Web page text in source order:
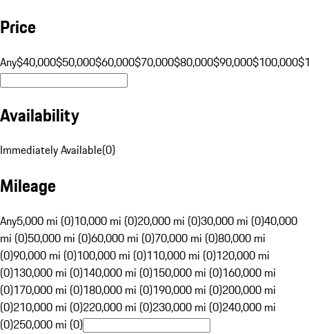
Price
Any$40,000$50,000$60,000$70,000$80,000$90,000$100,000
Availability
Immediately Available(0)
Mileage
Any5,000 mi (0)10,000 mi (0)20,000 mi (0)30,000 mi (0)40,000
mi (0)50,000 mi (0)60,000 mi (0)70,000 mi (0)80,000 mi
(0)90,000 mi (0)100,000 mi (0)110,000 mi (0)120,000 mi
(0)130,000 mi (0)140,000 mi (0)150,000 mi (0)160,000 mi
(0)170,000 mi (0)180,000 mi (0)190,000 mi (0)200,000 mi
(0)210,000 mi (0)220,000 mi (0)230,000 mi (0)240,000 mi
(0)250,000 mi (0)